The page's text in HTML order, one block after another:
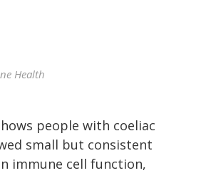
Health
people with coeliac
small but consistent
immune cell function,